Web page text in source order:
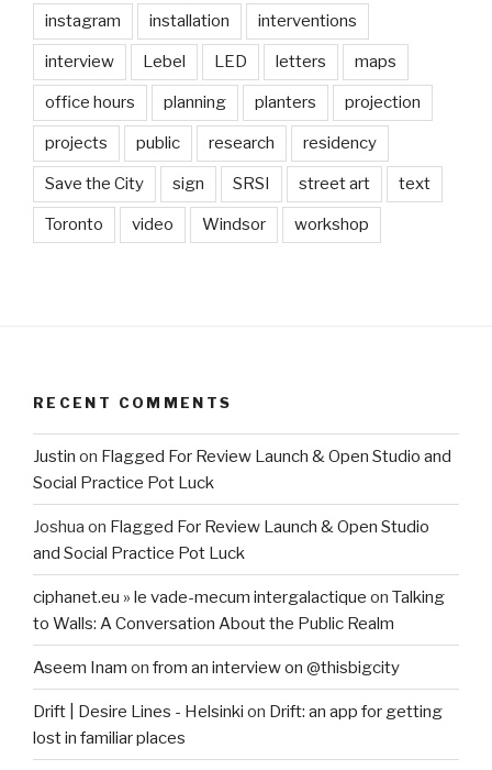
instagram installation interventions
interview Lebel LED letters maps
office hours planning planters projection
projects public research residency
Save the City sign SRSI street art text
Toronto video Windsor workshop
RECENT COMMENTS
Justin on Flagged For Review Launch & Open Studio and
Social Practice Pot Luck
Joshua on Flagged For Review Launch & Open Studio
and Social Practice Pot Luck
ciphanet.eu » le vade-mecum intergalactique on Talking
to Walls: A Conversation About the Public Realm
Aseem Inam on from an interview on @thisbigcity
Drift | Desire Lines - Helsinki on Drift: an app for getting
lost in familiar places